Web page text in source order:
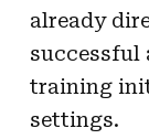
already
successful
training
settings.